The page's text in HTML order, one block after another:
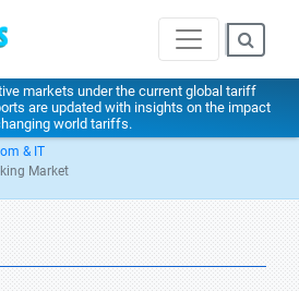
markets under the current global tariff
are updated with insights on the impact
world tariffs.
& IT
Market